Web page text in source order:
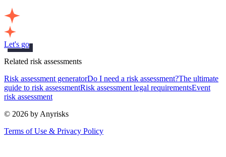
Let's go
Related risk assessments
Risk assessment generatorDo I need a risk assessment?The ultimate
guide to risk assessmentRisk assessment legal requirementsEvent
risk assessment
© 2026 by Anyrisks
Terms of Use & Privacy Policy